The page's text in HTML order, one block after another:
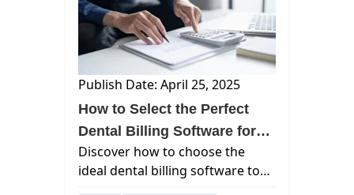
Publish Date: April 25, 2025
How to Select the Perfect
Dental Billing Software for
Your Clinic
Discover how to choose the
ideal dental billing software to